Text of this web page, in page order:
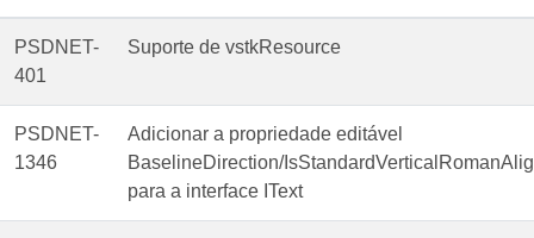
PSDNET-
401
Suporte de vstkResource
PSDNET-
1346
Adicionar a propriedade editável
BaselineDirection/
para a interface IText